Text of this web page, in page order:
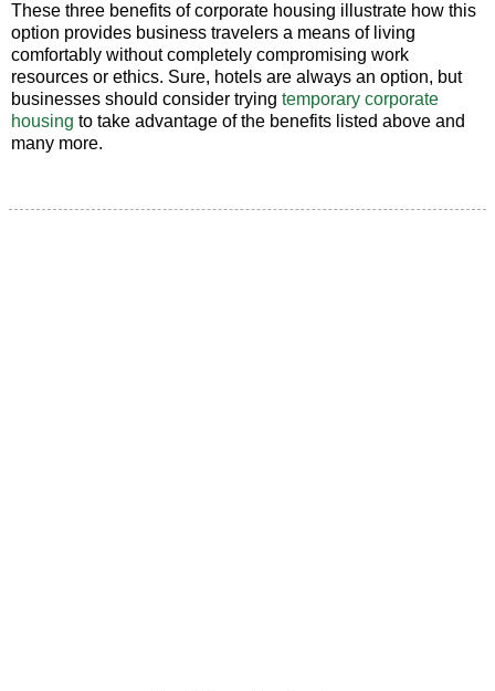
These three benefits of corporate housing illustrate how this
option provides business travelers a means of living
comfortably without completely compromising work
resources or ethics. Sure, hotels are always an option, but
businesses should consider trying temporary corporate
housing to take advantage of the benefits listed above and
many more.